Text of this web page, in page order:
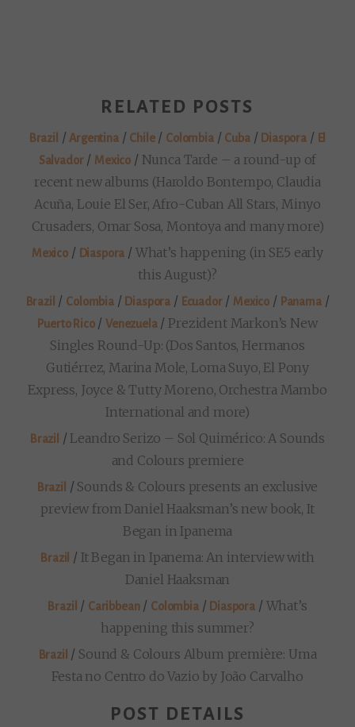
RELATED POSTS
Brazil / Argentina/ Chile/ Colombia/ Cuba/ Diaspora / El
Salvador/ Mexico / Nunca Tarde – a round-up of
recent new albums (Haroldo Bontempo, Claudia
Acuña, Louie El Ser, Afro-Cuban All Stars, Minyo
Crusaders, Omar Sosa, Montoya and many more)
Mexico / Diaspora / What’s happening (in SE5 early
this August)?
Brazil / Colombia/ Diaspora / Ecuador/ Mexico / Panama/
Puerto Rico/Venezuela/ Prezident Markon’s New
Singles Round-Up: (Dos Santos, Hermanos
Gutiérrez, Marina Mole, Loma Suyo, El Pony
Express, Joyce & Tutty Moreno, Orchestra Mambo
International and more)
Brazil / Leandro Serizo – Sol Quimérico: A Sounds
and Colours premiere
Brazil / Sounds & Colours presents an exclusive
preview from Daniel Haaksman’s new book, It
Began in Ipanema
Brazil / It Began in Ipanema: An interview with
Daniel Haaksman
Brazil / Caribbean/ Colombia/ Diaspora / What’s
happening this summer?
Brazil / Sound & Colours Album première: Uma
Festa no Centro do Vazio by João Carvalho
POST DETAILS